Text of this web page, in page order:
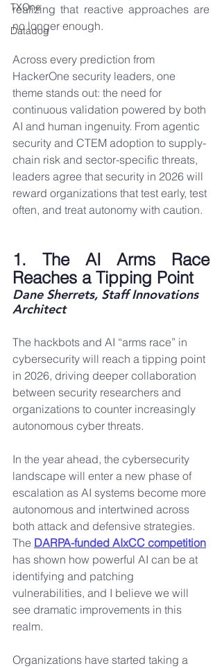
TXOne
Datadog
realizing that reactive approaches are
no longer enough.
Across every prediction from
HackerOne security leaders, one
theme stands out: the need for
continuous validation powered by both
AI and human ingenuity. From agentic
security and CTEM adoption to supply-
chain risk and sector-specific threats,
leaders agree that security in 2026 will
reward organizations that test early, test
often, and treat autonomy with caution.
1. The AI Arms Race
Reaches a Tipping Point
Dane Sherrets, Staff Innovations
Architect
The hackbots and AI “arms race” in
cybersecurity will reach a tipping point
in 2026, driving deeper collaboration
between security researchers and
organizations to counter increasingly
autonomous cyber threats.
In the year ahead, the cybersecurity
landscape will enter a new phase of
escalation as AI systems become more
autonomous and intertwined across
both attack and defensive strategies.
The DARPA-funded AIxCC competition
has shown how powerful AI can be at
identifying and patching
vulnerabilities, and I believe we will
see dramatic improvements in this
realm.
Organizations have started taking a